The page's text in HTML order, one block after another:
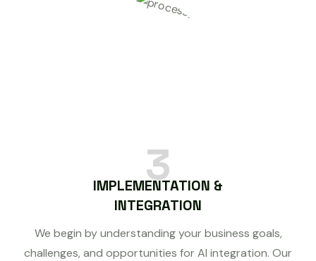
3
IMPLEMENTATION &
INTEGRATION
We begin by understanding your business goals,
challenges, and opportunities for AI integration. Our